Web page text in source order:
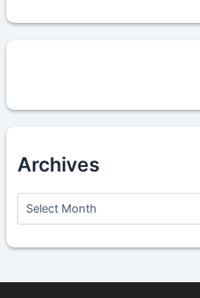
Archives
h